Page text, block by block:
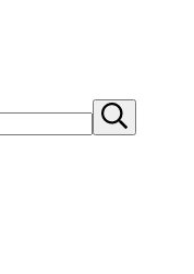
Submit
search